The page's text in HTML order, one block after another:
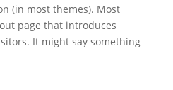
(in most themes). Most
page that introduces
It might say something